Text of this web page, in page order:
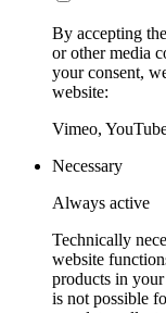
By accepting
or other media
your consent,
website:
Vimeo,
Necessary
Always active
Technically
website
products in
is not possible